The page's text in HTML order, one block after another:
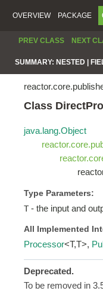
OVERVIEW PACKAGE
PREV CLASS NEXT
SUMMARY: NESTED |
Class
java.lang.Object
Type Parameters:
T - the input and
All Implemented
Processor<T,T>,
Deprecated.
To be removed in